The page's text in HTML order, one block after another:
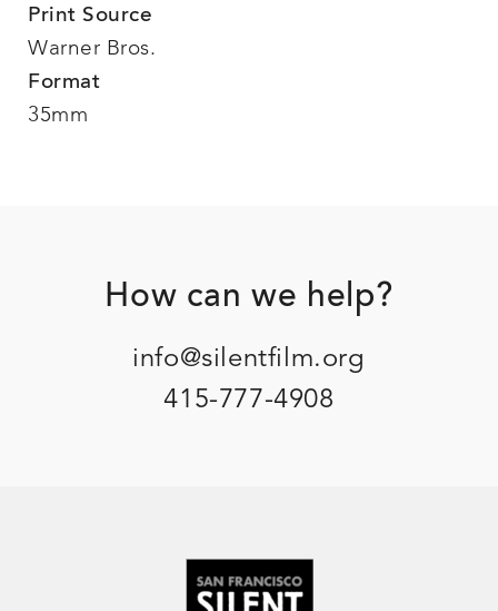
Print Source
Warner Bros.
Format
35mm
FooterHow can we help?
info@silentfilm.org
415-777-4908